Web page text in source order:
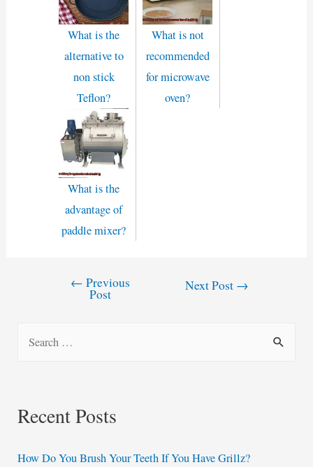
What is the
alternative to
non stick
Teflon?
What is not
recommended
for microwave
oven?
What is the
advantage of
paddle mixer?
← Previous
Post
Next Post →
c
Recent Posts
How Do You Brush Your Teeth If You Have Grillz?